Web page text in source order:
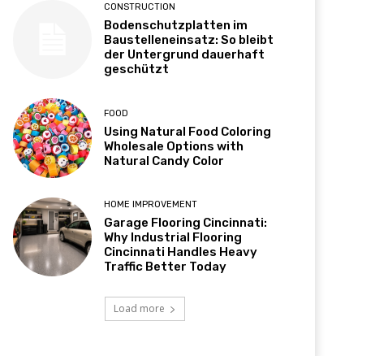
CONSTRUCTION
Bodenschutzplatten im
Baustelleneinsatz: So bleibt
der Untergrund dauerhaft
geschützt
FOOD
Using Natural Food Coloring
Wholesale Options with
Natural Candy Color
HOME IMPROVEMENT
Garage Flooring Cincinnati:
Why Industrial Flooring
Cincinnati Handles Heavy
Traffic Better Today
Load more